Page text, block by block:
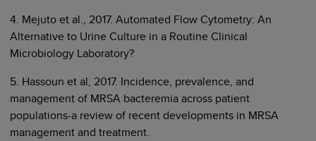
4. Mejuto et al., 2017. Automated Flow Cytometry: An
Alternative to Urine Culture in a Routine Clinical
Microbiology Laboratory?
5. Hassoun et al, 2017. Incidence, prevalence, and
management of MRSA bacteremia across patient
populations-a review of recent developments in MRSA
management and treatment.